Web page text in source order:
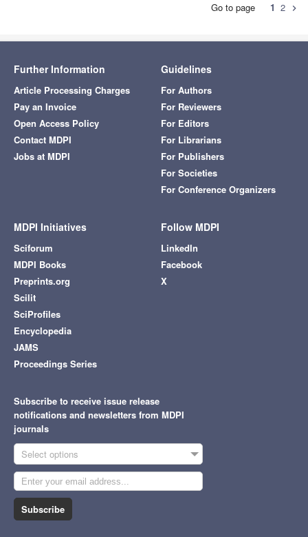
Go to page 1 2 chevron_right
Further Information
Article Processing Charges
Pay an Invoice
Open Access Policy
Contact MDPI
Jobs at MDPI
Guidelines
For Authors
For Reviewers
For Editors
For Librarians
For Publishers
For Societies
For Conference Organizers
MDPI Initiatives
Sciforum
MDPI Books
Preprints.org
Scilit
SciProfiles
Encyclopedia
JAMS
Proceedings Series
Follow MDPI
LinkedIn
Facebook
X
Subscribe to receive issue release
notifications and newsletters from MDPI
journals
Select options
Subscribe